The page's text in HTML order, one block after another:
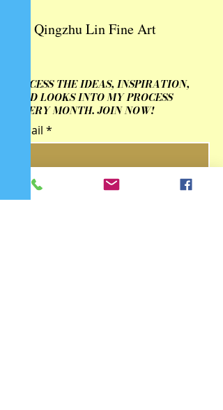
Qingzhu Lin Fine Art
ACCESS THE IDEAS, INSPIRATION,
AND LOOKS INTO MY PROCESS
EVERY MONTH. JOIN NOW!
Email